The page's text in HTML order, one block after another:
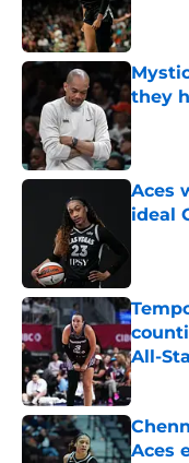
they
Aces
ideal
All-
Aces